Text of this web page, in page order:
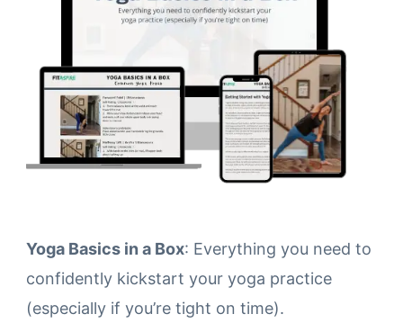
Yoga Basics in a Box: Everything you need to
confidently kickstart your yoga practice
(especially if you’re tight on time).